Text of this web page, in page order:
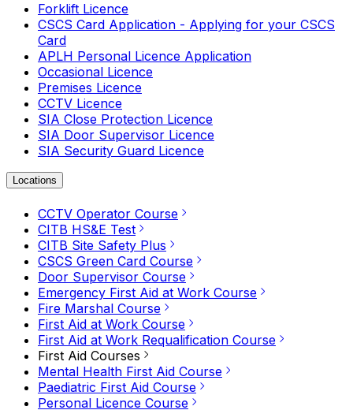
Forklift Licence
CSCS Card Application - Applying for your CSCS
Card
APLH Personal Licence Application
Occasional Licence
Premises Licence
CCTV Licence
SIA Close Protection Licence
SIA Door Supervisor Licence
SIA Security Guard Licence
Locations
CCTV Operator Course
CITB HS&E Test
CITB Site Safety Plus
CSCS Green Card Course
Door Supervisor Course
Emergency First Aid at Work Course
Fire Marshal Course
First Aid at Work Course
First Aid at Work Requalification Course
First Aid Courses
Mental Health First Aid Course
Paediatric First Aid Course
Personal Licence Course